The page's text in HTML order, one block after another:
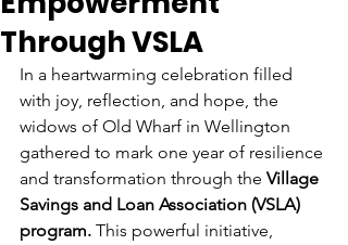
Through VSLA
In a heartwarming celebration filled
with joy, reflection, and hope, the
widows of Old Wharf in Wellington
gathered to mark one year of resilience
and transformation through the Village
Savings and Loan Association (VSLA)
program. This powerful initiative,